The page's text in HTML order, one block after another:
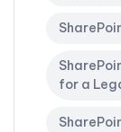
for a